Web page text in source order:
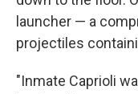
launcher — a
projectiles
"Inmate Caprioli